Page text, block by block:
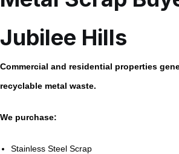
Jubilee Hills
Commercial and residential properties
recyclable metal waste.
We purchase:
Stainless Steel Scrap